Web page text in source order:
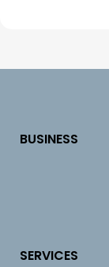
BUSINESS
SERVICES